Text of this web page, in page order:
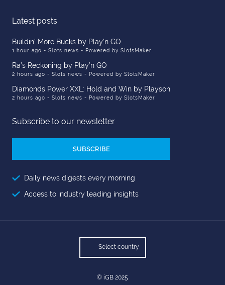
Latest posts
Buildin’ More Bucks by Play’n GO
1 hour ago - Slots news - Powered by SlotsMaker
Ra’s Reckoning by Play’n GO
2 hours ago - Slots news - Powered by SlotsMaker
Diamonds Power XXL: Hold and Win by Playson
2 hours ago - Slots news - Powered by SlotsMaker
Subscribe to our newsletter
Daily news digests every morning
Access to industry leading insights
Select country
© iGB 2025